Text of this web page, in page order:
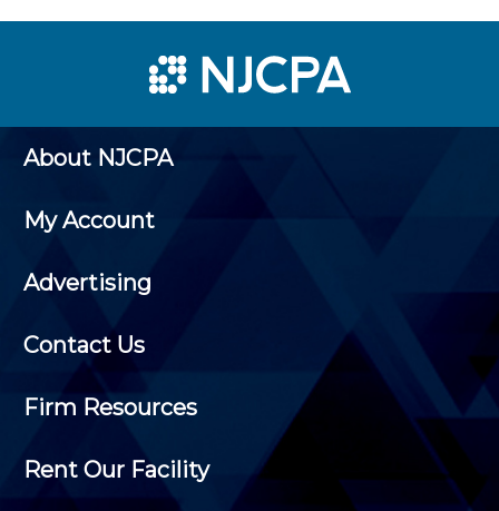
About NJCPA
My Account
Advertising
Contact Us
Firm Resources
Rent Our Facility